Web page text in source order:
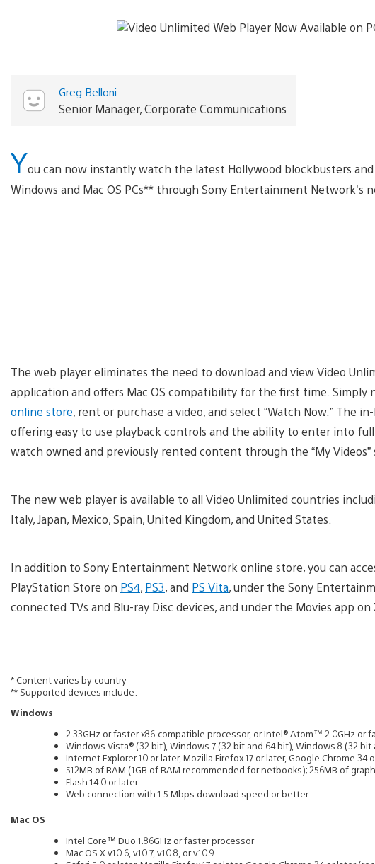
Greg Belloni
Senior Manager, Corporate Communications
You can now instantly watch the latest Hollywood blockbusters
Windows and Mac OS PCs** through Sony Entertainment Network’s
The web player eliminates the need to download and view Video
application and offers Mac OS compatibility for the first time. Simply
online store, rent or purchase a video, and select “Watch Now.” The
offering easy to use playback controls and the ability to enter into full
watch owned and previously rented content through the “My
The new web player is available to all Video Unlimited countries
Italy, Japan, Mexico, Spain, United Kingdom, and United States.
In addition to Sony Entertainment Network online store, you can
PlayStation Store on PS4, PS3, and PS Vita, under the Sony
connected TVs and Blu-ray Disc devices, and under the Movies app
* Content varies by country
** Supported devices include:
Windows
2.33GHz or faster x86‐compatible processor, or Intel® Atom™ 2.0GHz or
Windows Vista® (32 bit), Windows 7 (32 bit and 64 bit), Windows 8 (32 bit
Internet Explorer 10 or later, Mozilla Firefox 17 or later, Google Chrome 34
512MB of RAM (1GB of RAM recommended for netbooks); 256MB of
Flash 14.0 or later
Web connection with 1.5 Mbps download speed or better
Mac OS
Intel Core™ Duo 1.86GHz or faster processor
Mac OS X v10.6, v10.7, v10.8, or v10.9